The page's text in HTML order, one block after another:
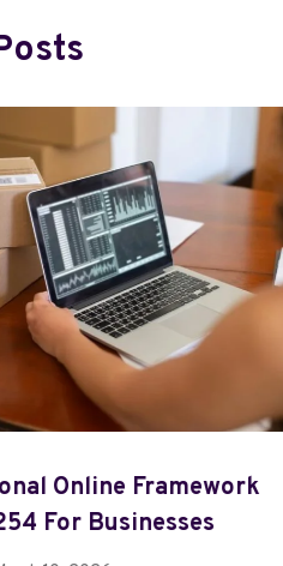
Online Framework
For Businesses